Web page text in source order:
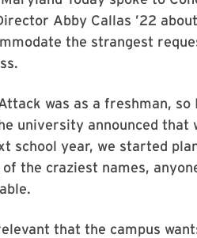
Abby Callas ’22
the strangest
was as a freshman, so
university announced that
school year, we started
the craziest names,
that the campus